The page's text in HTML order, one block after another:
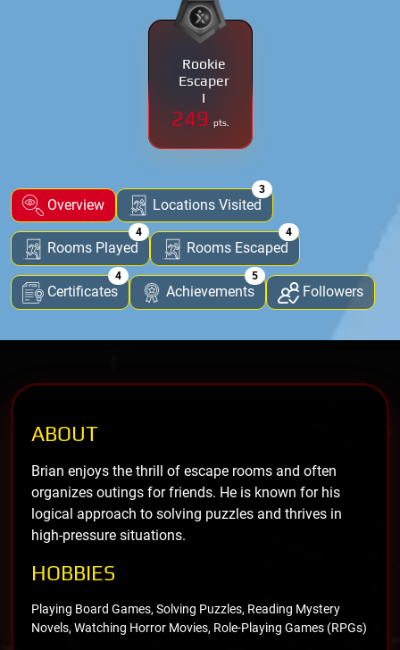
Rookie
Escaper
I
249 pts.
Overview Locations Visited
3
Rooms Played
4
Rooms Escaped
4
Certificates
4
Achievements
5
Followers
ABOUT
Brian enjoys the thrill of escape rooms and often
organizes outings for friends. He is known for his
logical approach to solving puzzles and thrives in
high-pressure situations.
HOBBIES
Playing Board Games, Solving Puzzles, Reading Mystery
Novels, Watching Horror Movies, Role-Playing Games (RPGs)